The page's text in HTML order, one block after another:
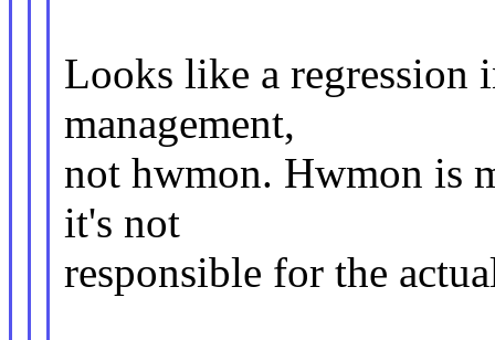
Looks like a regression
management,
not hwmon. Hwmon is
it's not
responsible for the